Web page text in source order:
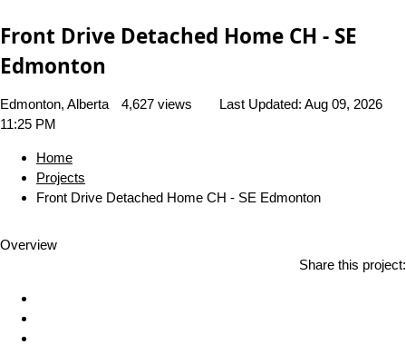
Front Drive Detached Home CH - SE
Edmonton
Edmonton, Alberta 4,627 views Last Updated: Aug 09, 2026
11:25 PM
Home
Projects
Front Drive Detached Home CH - SE Edmonton
Overview
Share this project: